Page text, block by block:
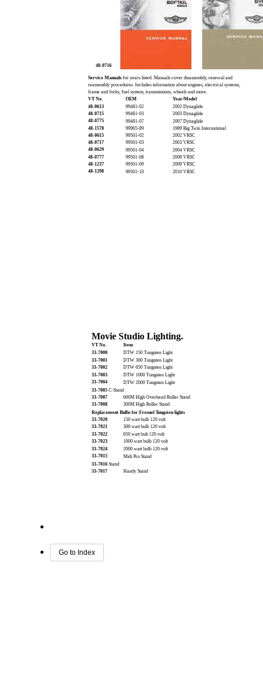
Service Manuals for years listed. Manuals cover disassembly, renewal and
reassembly procedures. Includes information about engines, electrical systems,
frame and forks, fuel system, transmissions, wheels and more.
VT No.
OEM
Year/Model
48-0613
99481-02
2002 Dynaglide
48-0715
99481-03
2003 Dynaglide
48-0775
99481-07
2007 Dynaglide
48-1578
99965-89
1989 Big Twin International
48-0615
99501-02
2002 VRSC
48-0717
99501-03
2003 VRSC
48-0629
99501-04
2004 VRSC
48-0777
99501-08
2008 VRSC
48-1237
99501-09
2009 VRSC
48-1298
99501-10 2010 VRSC
Movie Studio Lighting.
VT No.
Item
33-7000
DTW 150 Tungsten Light
33-7001
DTW 300 Tungsten Light
33-7002
DTW 650 Tungsten Light
33-7003
DTW 1000 Tungsten Light
33-7004
DTW 2000 Tungsten Light
33-7005 C-Stand
33-7007
600M High Overhead Roller Stand
33-7008
300M High Roller Stand
Replacement Bulbs for Fresnel Tungsten lights
33-7020
150 watt bulb 120 volt
33-7021
300 watt bulb 120 volt
33-7022
650 watt bult 120 volt
33-7023
1000 watt bulb 120 volt
33-7024
2000 watt bulb 120 volt
33-7015
Midi Pro Stand
33-7016 Stand
33-7017
Handy Stand
48-0716
Go to Index